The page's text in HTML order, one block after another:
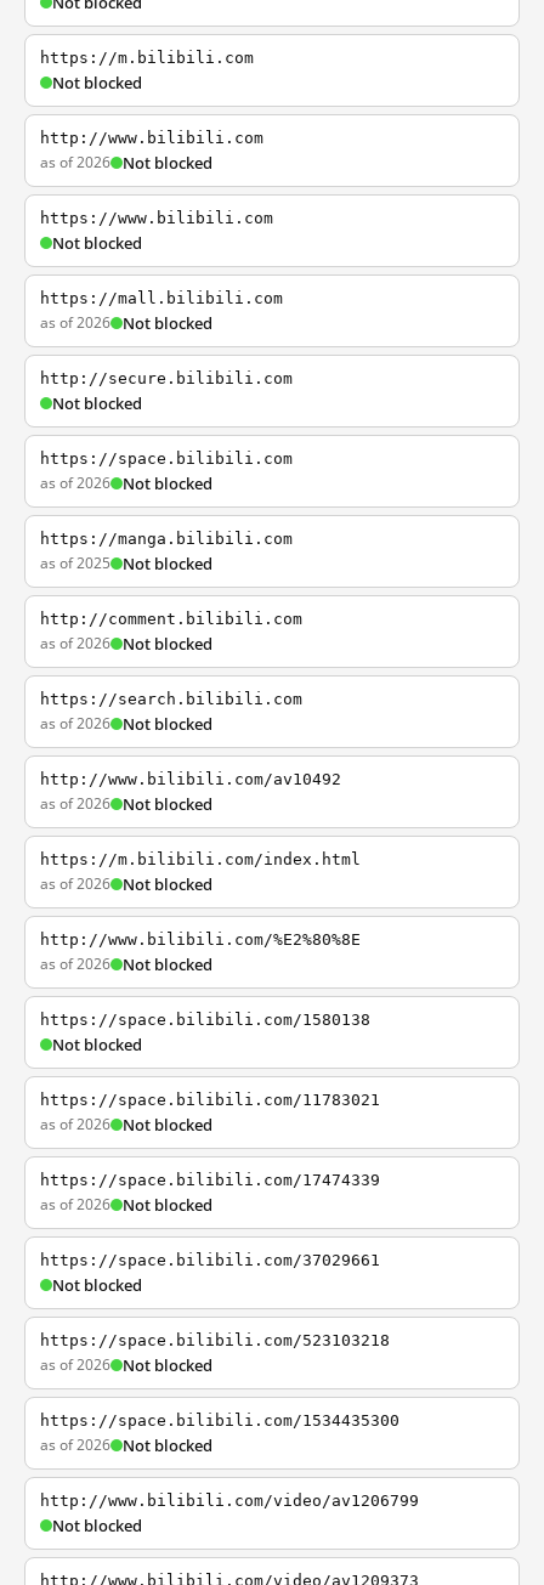
https://m.bilibili.com
Not blocked
http://www.bilibili.com
as of 2026 Not blocked
https://www.bilibili.com
Not blocked
https://mall.bilibili.com
as of 2026 Not blocked
http://secure.bilibili.com
Not blocked
https://space.bilibili.com
as of 2026 Not blocked
https://manga.bilibili.com
as of 2025 Not blocked
http://comment.bilibili.com
as of 2026 Not blocked
https://search.bilibili.com
as of 2026 Not blocked
http://www.bilibili.com/av10492
as of 2026 Not blocked
https://m.bilibili.com/index.html
as of 2026 Not blocked
http://www.bilibili.com/%E2%80%8E
as of 2026 Not blocked
https://space.bilibili.com/1580138
Not blocked
https://space.bilibili.com/11783021
as of 2026 Not blocked
https://space.bilibili.com/17474339
as of 2026 Not blocked
https://space.bilibili.com/37029661
Not blocked
https://space.bilibili.com/523103218
as of 2026 Not blocked
https://space.bilibili.com/1534435300
as of 2026 Not blocked
http://www.bilibili.com/video/av1206799
Not blocked
http://www.bilibili.com/video/av1209373